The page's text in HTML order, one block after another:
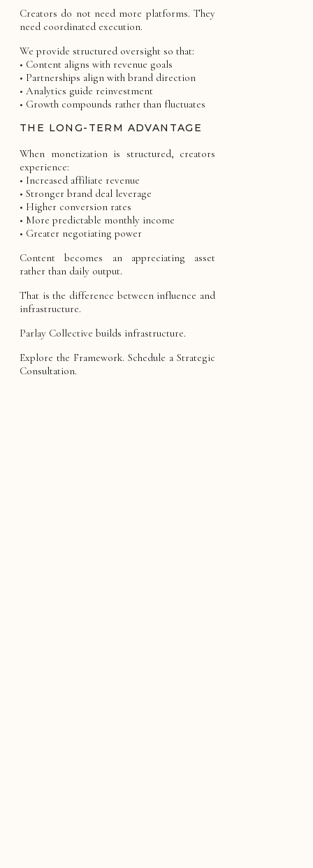
Creators do not need more platforms. They
need coordinated execution.
We provide structured oversight so that:
• Content aligns with revenue goals
• Partnerships align with brand direction
• Analytics guide reinvestment
• Growth compounds rather than fluctuates
THE LONG-TERM ADVANTAGE
When monetization is structured, creators
experience:
• Increased affiliate revenue
• Stronger brand deal leverage
• Higher conversion rates
• More predictable monthly income
• Greater negotiating power
Content becomes an appreciating asset
rather than daily output.
That is the difference between influence and
infrastructure.
Parlay Collective builds infrastructure.
Explore the Framework. Schedule a Strategic
Consultation.